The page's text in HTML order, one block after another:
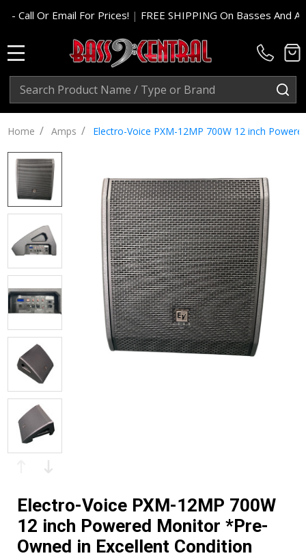
Prices!|FREE SHIPPING On Basses And Amp Heads In
Search
Home / Amps / Electro-Voice PXM-12MP 700W 12 inch
Electro-Voice PXM-12MP 700W
12 inch Powered Monitor *Pre-
Owned in Excellent Condition